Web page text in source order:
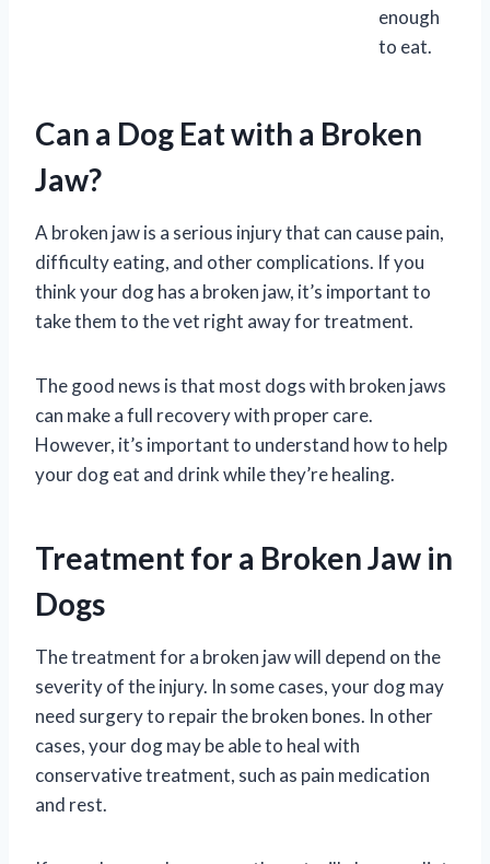
enough
to eat.
Can a Dog Eat with a Broken
Jaw?
A broken jaw is a serious injury that can cause pain,
difficulty eating, and other complications. If you
think your dog has a broken jaw, it’s important to
take them to the vet right away for treatment.
The good news is that most dogs with broken jaws
can make a full recovery with proper care.
However, it’s important to understand how to help
your dog eat and drink while they’re healing.
Treatment for a Broken Jaw in
Dogs
The treatment for a broken jaw will depend on the
severity of the injury. In some cases, your dog may
need surgery to repair the broken bones. In other
cases, your dog may be able to heal with
conservative treatment, such as pain medication
and rest.